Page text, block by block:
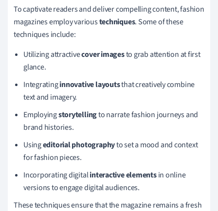
To captivate readers and deliver compelling content, fashion
magazines employ varioustechniques. Some of these
techniques include:
Utilizing attractivecover imagesto grab attention at first
glance.
Integratinginnovative layoutsthat creatively combine
text and imagery.
Employingstorytellingto narrate fashion journeys and
brand histories.
Usingeditorial photographyto set a mood and context
for fashion pieces.
Incorporating digitalinteractive elementsin online
versions to engage digital audiences.
These techniques ensure that the magazine remains a fresh